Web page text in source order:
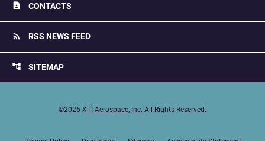
contact_page CONTACTS
rss_feed RSS NEWS FEED
account_tree SITEMAP
©2026 XTI Aerospace, Inc. All Rights Reserved.